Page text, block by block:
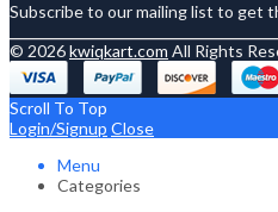
Subscribe to our mailing list to get
© 2026kwiqkart.com All Rights
Scroll To Top
Login/Signup Close
Menu
Categories